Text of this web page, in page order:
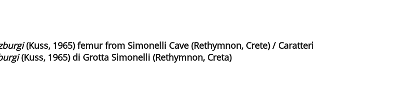
(Kuss, 1965) femur from Simonelli Cave (Rethymnon, Crete) / Caratteri
(Kuss, 1965) di Grotta Simonelli (Rethymnon, Creta)